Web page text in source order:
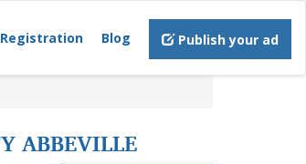
Registration Blog Publish your ad
ABBEVILLE